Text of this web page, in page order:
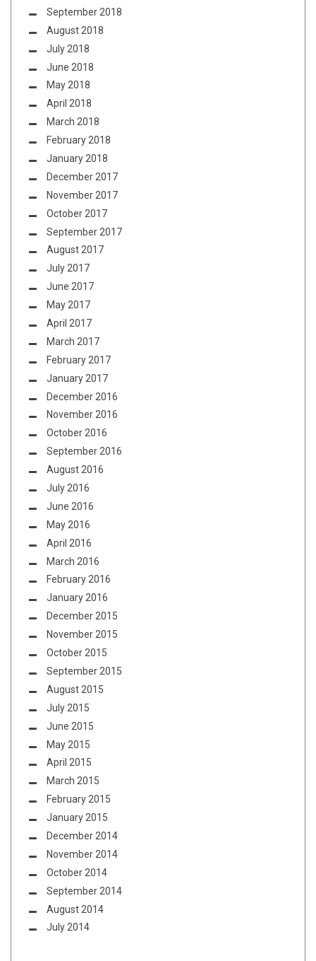
September 2018
August 2018
July 2018
June 2018
May 2018
April 2018
March 2018
February 2018
January 2018
December 2017
November 2017
October 2017
September 2017
August 2017
July 2017
June 2017
May 2017
April 2017
March 2017
February 2017
January 2017
December 2016
November 2016
October 2016
September 2016
August 2016
July 2016
June 2016
May 2016
April 2016
March 2016
February 2016
January 2016
December 2015
November 2015
October 2015
September 2015
August 2015
July 2015
June 2015
May 2015
April 2015
March 2015
February 2015
January 2015
December 2014
November 2014
October 2014
September 2014
August 2014
July 2014